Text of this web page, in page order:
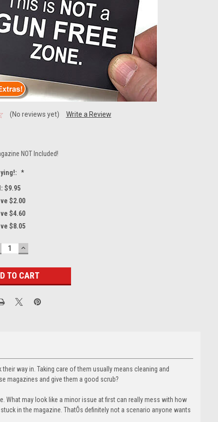
(No reviews yet) Write a Review
NOT Included!
*
$9.95
$2.00
$4.60
$8.05
INCREASE
QUANTITY:
way in. Taking care of them usually means cleaning and
magazines and give them a good scrub?
What may look like a minor issue at first can really mess with how
in the magazine. ThatÕs definitely not a scenario anyone wants